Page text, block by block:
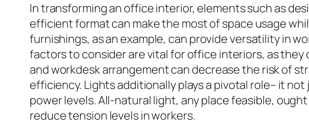
In transforming an office interior, elements such as
efficient format can make the most of space usage
furnishings, as an example, can provide versatility in
factors to consider are vital for office interiors, as
and workdesk arrangement can decrease the risk of
efficiency. Lights additionally plays a pivotal role– it
power levels. All-natural light, any place feasible,
reduce tension levels in workers.